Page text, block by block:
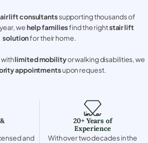
lift consultantssupporting thousands of
wehelp familiesfind the rightstair lift
solutionfor their home.
withlimited mobilityor walking disabilities, we
appointmentsupon request.
and
20+ Years of
Experience
With over two decades in the